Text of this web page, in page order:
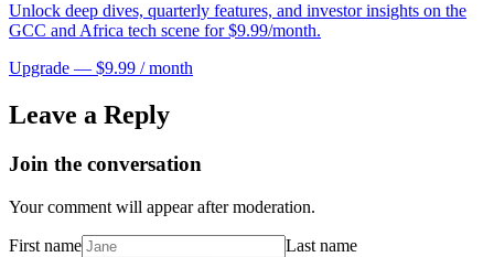
Unlock deep dives, quarterly features, and investor insights on the
GCC and Africa tech scene for $9.99/month.
Upgrade — $9.99 / month
Leave a Reply
Join the conversation
Your comment will appear after moderation.
First name
Last name